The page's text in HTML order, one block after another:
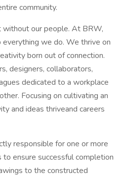
community.
our people. At BRW,
we do. We thrive on
born out of connection.
designers, collaborators,
dedicated to a workplace
Focusing on cultivating an
and ideas thriveand careers
responsible for one or more
ensure successful completion
to the constructed